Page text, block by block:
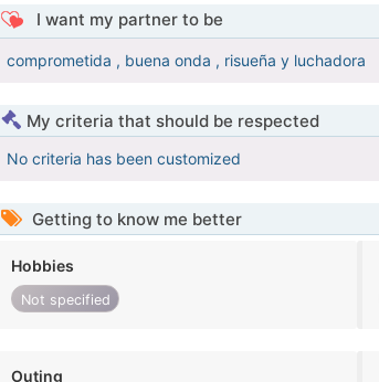
I want my partner to be
comprometida , buena onda , risueña y luchadora
My criteria that should be respected
No criteria has been customized
Getting to know me better
Hobbies
Not specified
Outing